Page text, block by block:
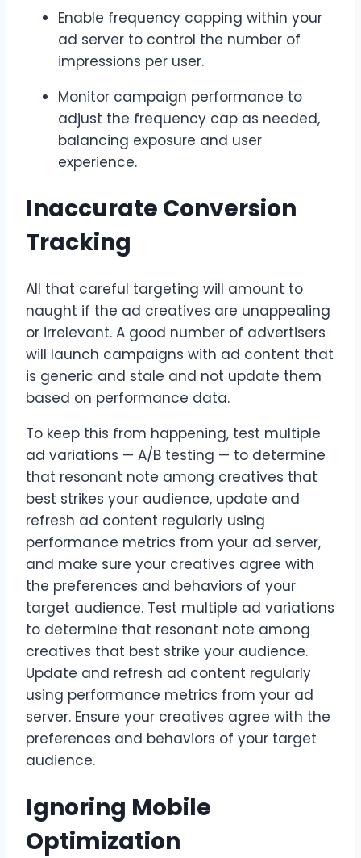
Enable frequency capping within your
ad server to control the number of
impressions per user.
Monitor campaign performance to
adjust the frequency cap as needed,
balancing exposure and user
experience.
Inaccurate Conversion
Tracking
All that careful targeting will amount to
naught if the ad creatives are unappealing
or irrelevant. A good number of advertisers
will launch campaigns with ad content that
is generic and stale and not update them
based on performance data.
To keep this from happening, test multiple
ad variations — A/B testing — to determine
that resonant note among creatives that
best strikes your audience, update and
refresh ad content regularly using
performance metrics from your ad server,
and make sure your creatives agree with
the preferences and behaviors of your
target audience. Test multiple ad variations
to determine that resonant note among
creatives that best strike your audience.
Update and refresh ad content regularly
using performance metrics from your ad
server. Ensure your creatives agree with the
preferences and behaviors of your target
audience.
Ignoring Mobile
Optimization